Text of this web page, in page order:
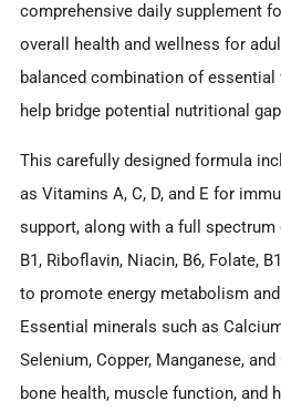
comprehensive daily supplement
overall health and wellness for
balanced combination of
help bridge potential nutritional
This carefully designed formula
as Vitamins A, C, D, and E for
support, along with a full
B1, Riboflavin, Niacin, B6, Folate,
to promote energy metabolism
Essential minerals such as
Selenium, Copper, Manganese,
bone health, muscle function, and